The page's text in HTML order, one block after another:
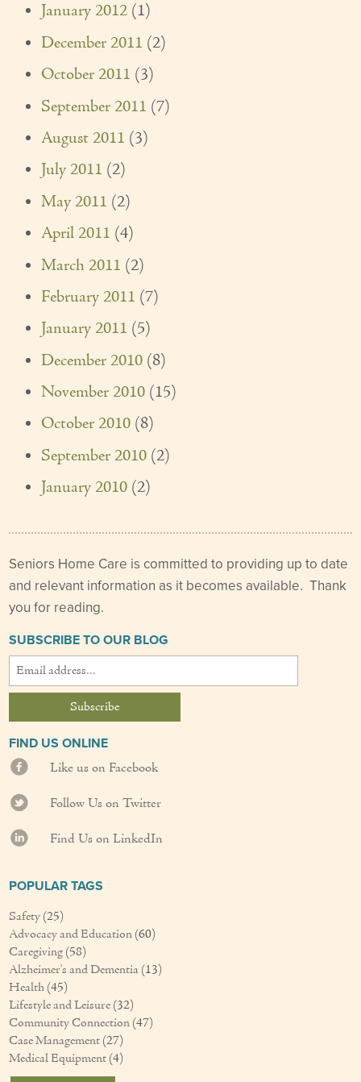
January 2012 (1)
December 2011 (2)
October 2011 (3)
September 2011 (7)
August 2011 (3)
July 2011 (2)
May 2011 (2)
April 2011 (4)
March 2011 (2)
February 2011 (7)
January 2011 (5)
December 2010 (8)
November 2010 (15)
October 2010 (8)
September 2010 (2)
January 2010 (2)
Seniors Home Care is committed to providing up to date
and relevant information as it becomes available. Thank
you for reading.
SUBSCRIBE TO OUR BLOG
FIND US ONLINE
Like us on Facebook
Follow Us on Twitter
Find Us on LinkedIn
POPULAR TAGS
Safety (25)
Advocacy and Education (60)
Caregiving (58)
Alzheimer's and Dementia (13)
Health (45)
Lifestyle and Leisure (32)
Community Connection (47)
Case Management (27)
Medical Equipment (4)